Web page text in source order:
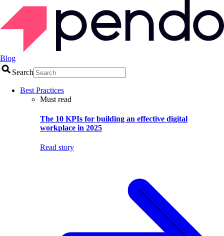
Blog
Search
Best Practices
Must read
The 10 KPIs for building an effective digital
workplace in 2025
Read story